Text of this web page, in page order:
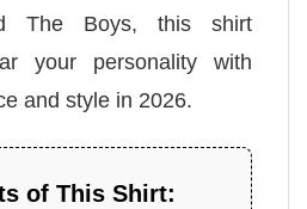
The Boys, this shirt
your personality with
and style in 2026.
of This Shirt: